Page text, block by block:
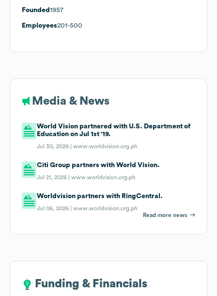
Founded 1957
Employees201-500
Media & News
World Vision partnered with U.S. Department of
Education on Jul 1st '19.
Jul 30, 2026 |www.worldvision.org.ph
Citi Group partners with World Vision.
Jul 21, 2026 |www.worldvision.org.ph
Worldvision partners with RingCentral.
Jul 06, 2026 |www.worldvision.org.ph
Read more news
Funding & Financials
Funding & Financials